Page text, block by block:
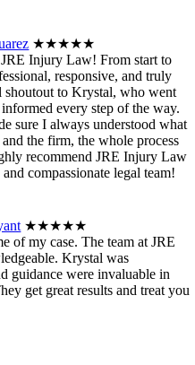
★★★★★
Injury Law! From start to
responsive, and truly
shoutout to Krystal, who went
every step of the way.
sure I always understood what
the firm, the whole process
recommend JRE Injury Law
compassionate legal team!
★★★★★
of my case. The team at JRE
Krystal was
guidance were invaluable in
get great results and treat you